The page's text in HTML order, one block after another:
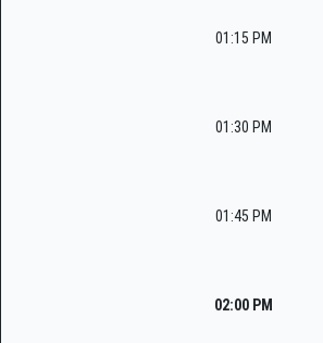
01:15 PM
01:30 PM
01:45 PM
02:00 PM